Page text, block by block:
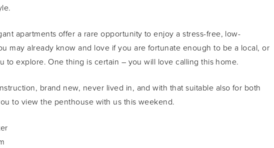
apartments offer a rare opportunity to enjoy a stress-free, low-
may already know and love if you are fortunate enough to be a local, or
to explore. One thing is certain – you will love calling this home.
brand new, never lived in, and with that suitable also for both
to view the penthouse with us this weekend.